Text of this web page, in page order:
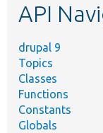
API
drupal 9
Topics
Classes
Functions
Constants
Globals